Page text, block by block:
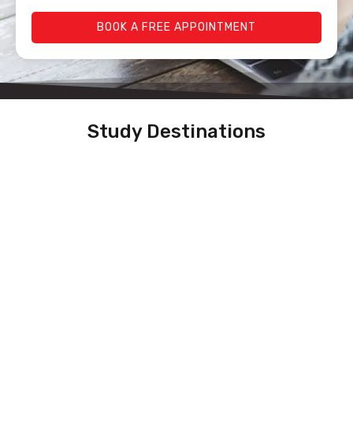
BOOK A FREE APPOINTMENT
Study Destinations